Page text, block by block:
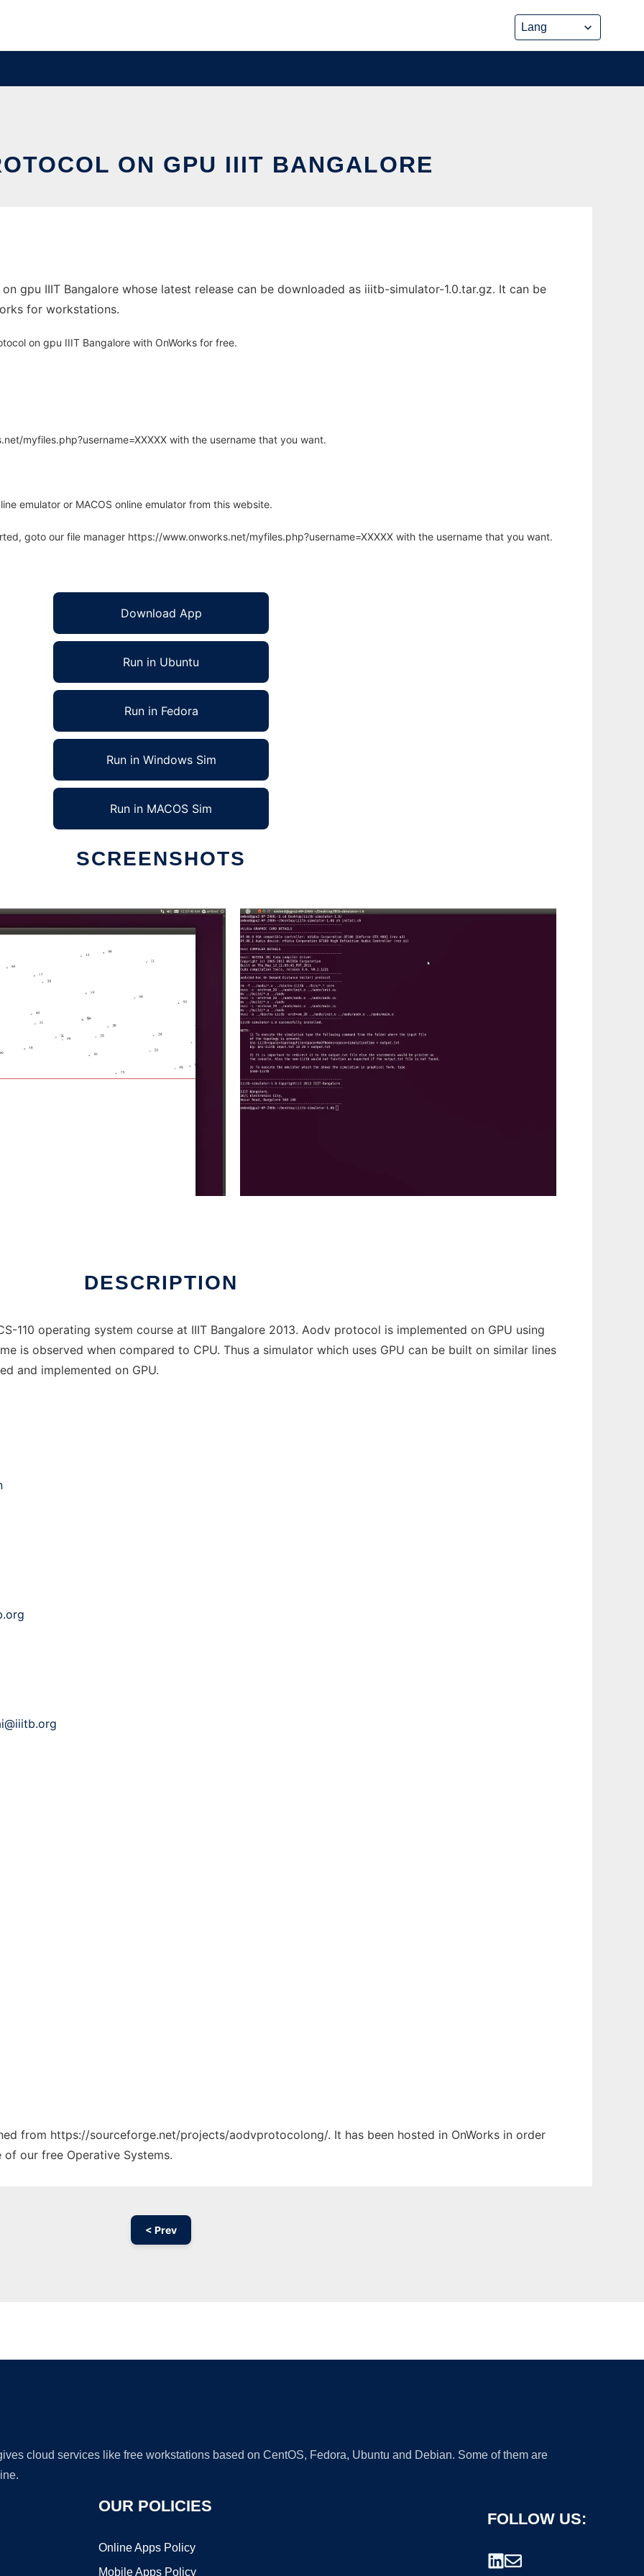
ON GPU IIIT BANGALORE
gpu IIIT Bangalore whose latest release can be downloaded as iiitb-simulator-1.0.tar.gz. It can be
for workstations.
on gpu IIIT Bangalore with OnWorks for free.
myfiles.php?username=XXXXX with the username that you want.
emulator or MACOS online emulator from this website.
goto our file manager https://www.onworks.net/myfiles.php?username=XXXXX with the username that you want.
Download App
Run in Ubuntu
Run in Fedora
Run in Windows Sim
Run in MACOS Sim
SCREENSHOTS
DESCRIPTION
110 operating system course at IIIT Bangalore 2013. Aodv protocol is implemented on GPU using
is observed when compared to CPU. Thus a simulator which uses GPU can be built on similar lines
and implemented on GPU.
from https://sourceforge.net/projects/aodvprotocolong/. It has been hosted in OnWorks in order
our free Operative Systems.
< Prev
cloud services like free workstations based on CentOS, Fedora, Ubuntu and Debian. Some of them are
OUR POLICIES
Online Apps Policy
Mobile Apps Policy
FOLLOW US: